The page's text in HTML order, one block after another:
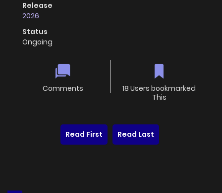
Release
2026
Status
Ongoing
Comments
18 Users bookmarked
This
Read First Read Last